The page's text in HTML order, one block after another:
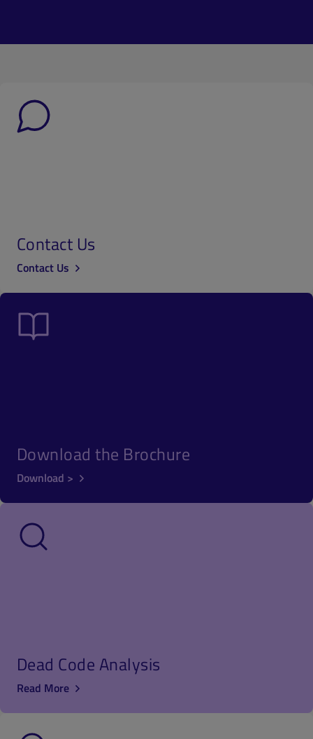
Contact Us
Contact Us
Download the Brochure
Download >
Dead Code Analysis
Read More